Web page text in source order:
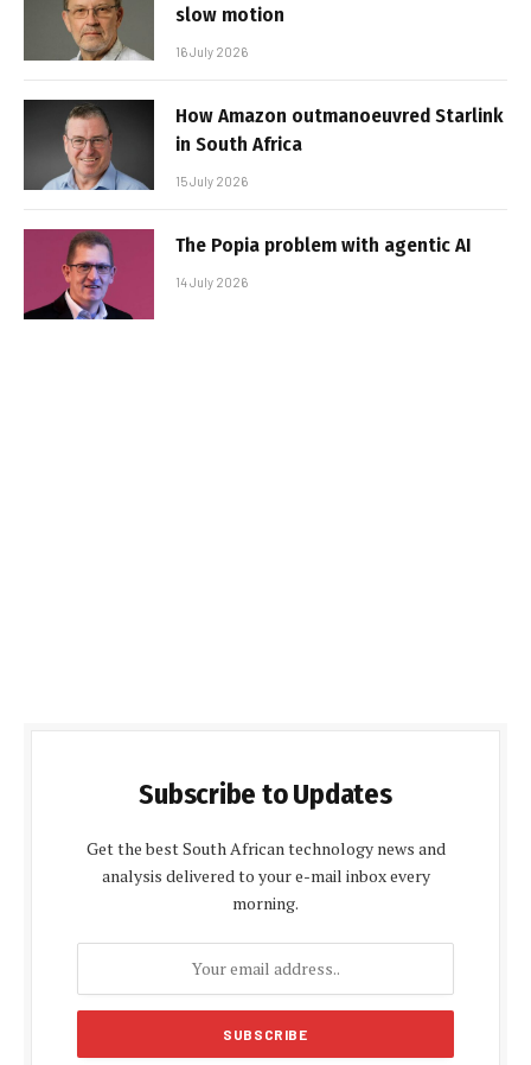
slow motion
16 July 2026
How Amazon outmanoeuvred Starlink
in South Africa
15 July 2026
The Popia problem with agentic AI
14 July 2026
Subscribe to Updates
Get the best South African technology news and
analysis delivered to your e-mail inbox every
morning.